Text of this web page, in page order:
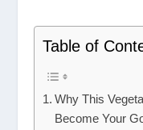
Table of
Why This
Become Your